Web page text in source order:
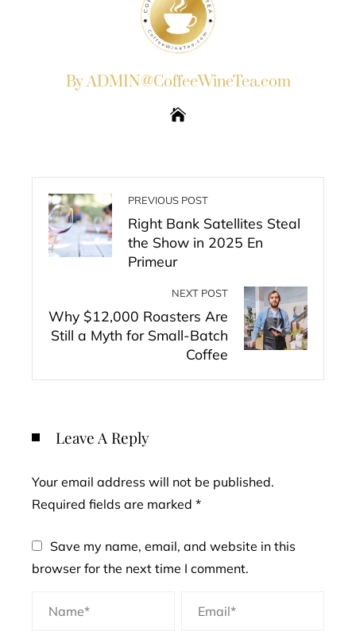
By ADMIN@CoffeeWineTea.com
PREVIOUS POST
Right Bank Satellites Steal
the Show in 2025 En
Primeur
NEXT POST
Why $12,000 Roasters Are
Still a Myth for Small-Batch
Coffee
Leave A Reply
Your email address will not be published.
Required fields are marked *
Save my name, email, and website in this
browser for the next time I comment.